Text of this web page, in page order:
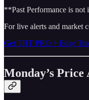
**Past Performance is not
For live alerts and market
Get THT PRO + Edge
Monday’s